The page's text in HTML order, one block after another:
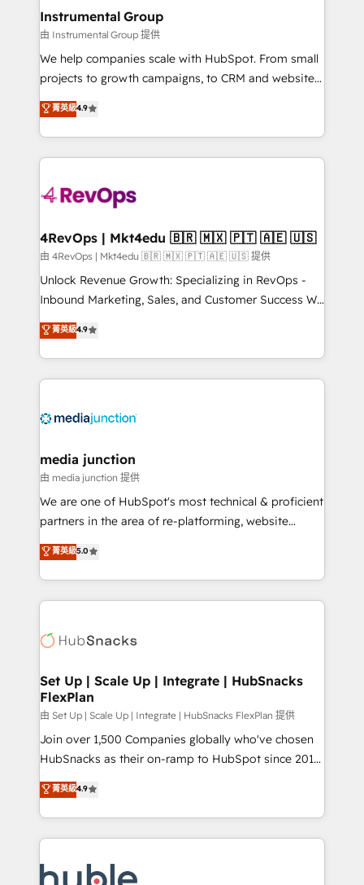
Premier Partner 2023 🌟5 HubSpot Accreditations 🌟
Won HubSpot Theme Challenge 2021 🌟INBOUND’19
HubSpot Rising Star Why us? Harnessing the full
potential of the powerful HubSpot CRM. ✔️A team of
HubSpot experience ✔️Flexible pricing models —
Hourly-fee (assigned one Dedicated HubSpot
requirement). ✔️Helped over 25,000+ customers so
far with our HubSpot solutions. ✔️Bespoke apps &
on-demand bundle services. Connect with us today!
Instrumental Group
由 Instrumental Group 提供
We help companies scale with HubSpot. From small
projects to growth campaigns, to CRM and websites.
Hire an agency that's experienced in every inch of
HubSpot and willing to work hand-in-hand with your
team to simplify the complex and build a better
experience for your team and customers.
菁英級4.9
4RevOps | Mkt4edu 🇧🇷 🇲🇽 🇵🇹 🇦🇪 🇺🇸
由 4RevOps | Mkt4edu 🇧🇷 🇲🇽 🇵🇹 🇦🇪 🇺🇸 提供
Unlock Revenue Growth: Specializing in RevOps -
Inbound Marketing, Sales, and Customer Success We
specialize in driving revenue growth for companies
across industries through tailored marketing, sales,
and customer success strategies, utilizing RevOps
methodologies. As Latin America's largest HubSpot
offer unparalleled insights. Operating in five
Mexico, USA, and Portugal—we've executed over a
hundred successful operations. Our approach,
rooted in RevOps principles, integrates analysis,
training, planning, and qualification. Leveraging
inbound marketing tactics, we focus on
understanding, nurturing, and converting leads.
competitive market.
菁英級4.9
media junction
由 media junction 提供
We are one of HubSpot's most technical & proficient
partners in the area of re-platforming, website
design & development. We specialize in multi-hub
implementations for mid-market & enterprise
companies. We are woman-owned, powered by
coffee, and we ❤️ dogs. We produce award-winning
Impact Award 🏆2022 Technical Expertise Impact
Award 🏆2020 Elite Solutions Partner 🏆2019
Integrations HubSpot Impact Award 🏆2019
Marketing Enablement HubSpot Impact Award 🏆
2018 Website Design HubSpot Impact Award 🏆2017
Website Design HubSpot Impact Award 🏆2016
Sales Enablement HubSpot Impact Award 🏆2015
Growth-Driven Design Agency of the Year 🏆2015
COS Design Award 🏆2013 HubSpot Marketplace
菁英級5.0
Set Up | Scale Up | Integrate | HubSnacks
FlexPlan
由 Set Up | Scale Up | Integrate | HubSnacks FlexPlan 提供
Join over 1,500 Companies globally who've chosen
HubSnacks as their on-ramp to HubSpot since 2014
Simple pay-as-you-go plans that accelerate value...
1️⃣ Set Up | Onboarding New or Check-fixing existing
HubSpot portals 2️⃣ Scale Up | 100% HubSpot Task
Execution... Global 24/7 ... All Experts 3️⃣ Integrate |
Slash months from your API Integration project... ⬅️
菁英級4.9